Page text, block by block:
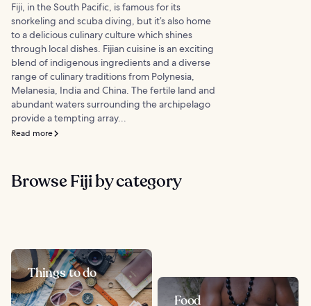
Fiji, in the South Pacific, is famous for its
snorkeling and scuba diving, but it’s also home
to a delicious culinary culture which shines
through local dishes. Fijian cuisine is an exciting
blend of indigenous ingredients and a diverse
range of culinary traditions from Polynesia,
Melanesia, India and China. The fertile land and
abundant waters surrounding the archipelago
provide a tempting array...
Read more
Browse Fiji by category
Things to do
Food